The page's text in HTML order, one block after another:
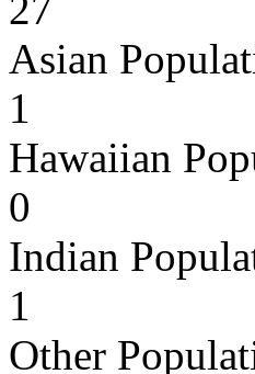
Asian
1
Hawaiian
0
Indian
1
Other